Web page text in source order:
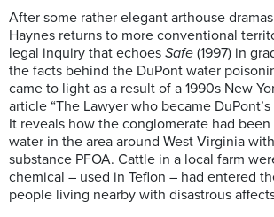
After some rather elegant arthouse
Haynes returns to more conventional
legal inquiry that echoes Safe (1997) in
the facts behind the DuPont water
came to light as a result of a 1990s New
article “The Lawyer who became DuPont’s
It reveals how the conglomerate had
water in the area around West Virginia
substance PFOA. Cattle in a local farm
chemical – used in Teflon – had entered
people living nearby with disastrous